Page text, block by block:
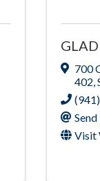
700
402
Visit